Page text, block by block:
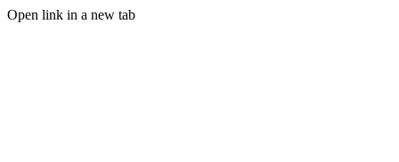
Open link in a new tab